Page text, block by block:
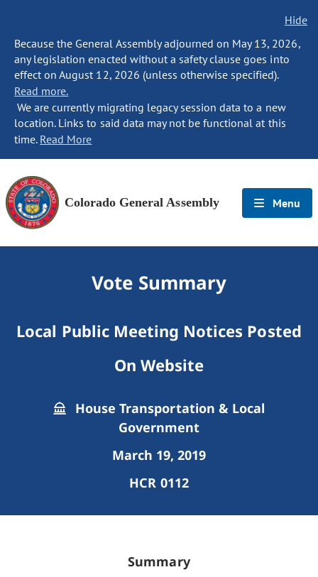
Hide
Because the General Assembly adjourned on May 13, 2026,
any legislation enacted without a safety clause goes into
effect on August 12, 2026 (unless otherwise specified).
Read more.
We are currently migrating legacy session data to a new
location. Links to said data may not be functional at this
time. Read More
Colorado General Assembly Menu
Vote Summary
Local Public Meeting Notices Posted
On Website
House Transportation & Local
Government
March 19, 2019
HCR 0112
Summary